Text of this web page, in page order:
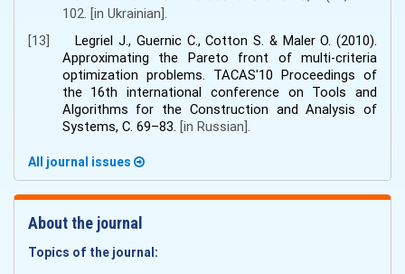
102. [in Ukrainian].
[13]
Legriel J., Guernic C., Cotton S. & Maler O. (2010).
Approximating the Pareto front of multi-criteria
optimization problems. TACAS'10 Proceedings of
the 16th international conference on Tools and
Algorithms for the Construction and Analysis of
Systems, С. 69–83. [in Russian].
All journal issues
About the journal
Topics of the journal: